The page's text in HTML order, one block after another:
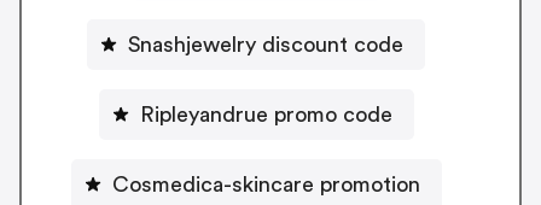
Snashjewelry discount code
Ripleyandrue promo code
Cosmedica-skincare promotion